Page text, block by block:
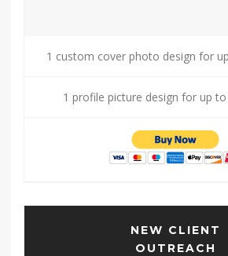
1 custom cover photo design for
1 profile picture design for up
NEW CLIENT
OUTREACH